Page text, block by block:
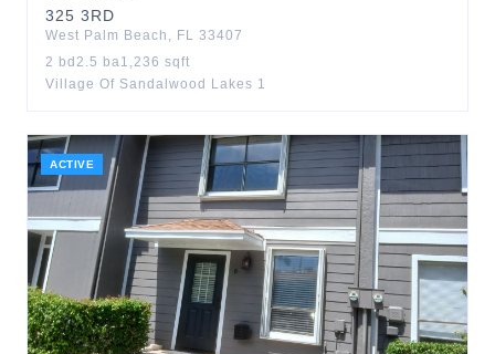
325 3RD
West Palm Beach , FL 33407
2 bd 2.5 ba1,236 sqft
Village Of Sandalwood Lakes 1
ACTIVE